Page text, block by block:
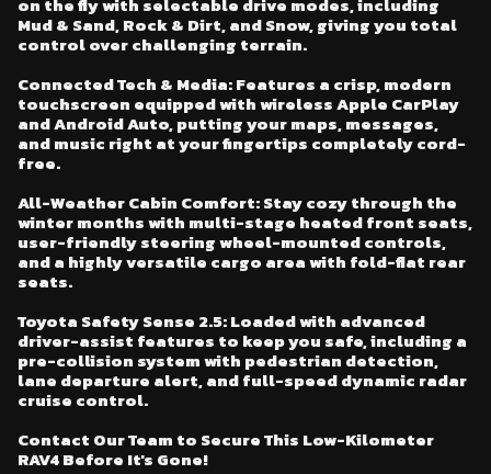
on the fly with selectable drive modes, including
Mud & Sand, Rock & Dirt, and Snow, giving you total
control over challenging terrain.
Connected Tech & Media: Features a crisp, modern
touchscreen equipped with wireless Apple CarPlay
and Android Auto, putting your maps, messages,
and music right at your fingertips completely cord-
free.
All-Weather Cabin Comfort: Stay cozy through the
winter months with multi-stage heated front seats,
user-friendly steering wheel-mounted controls,
and a highly versatile cargo area with fold-flat rear
seats.
Toyota Safety Sense 2.5: Loaded with advanced
driver-assist features to keep you safe, including a
pre-collision system with pedestrian detection,
lane departure alert, and full-speed dynamic radar
cruise control.
Contact Our Team to Secure This Low-Kilometer
RAV4 Before It's Gone!